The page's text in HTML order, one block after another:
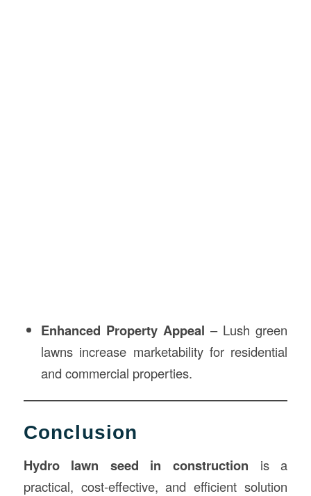
Enhanced Property Appeal – Lush green
lawns increase marketability for residential
and commercial properties.
Conclusion
Hydro lawn seed in construction is a
practical, cost-effective, and efficient solution